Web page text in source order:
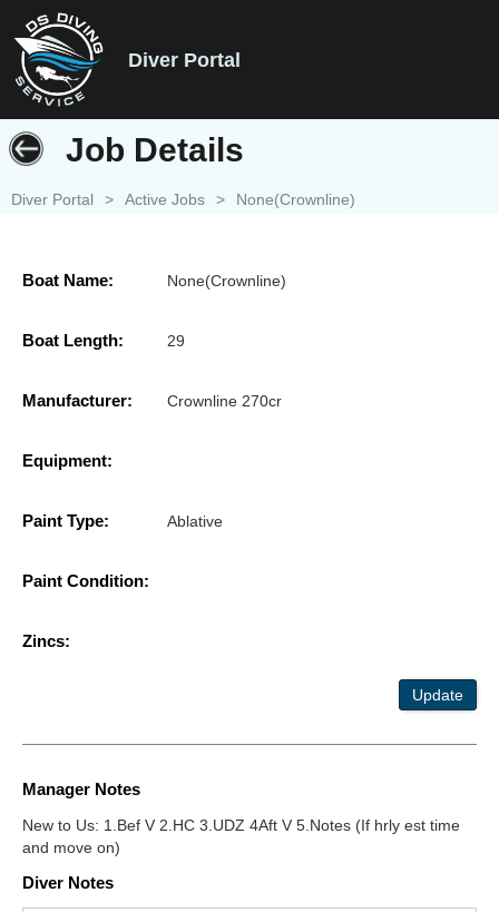
Diver Portal
Job Details
Diver Portal > Active Jobs > None(Crownline)
Boat Name: None(Crownline)
Boat Length: 29
Manufacturer: Crownline 270cr
Equipment:
Paint Type: Ablative
Paint Condition:
Zincs:
Update
Manager Notes
New to Us: 1.Bef V 2.HC 3.UDZ 4Aft V 5.Notes (If hrly est time
and move on)
Diver Notes